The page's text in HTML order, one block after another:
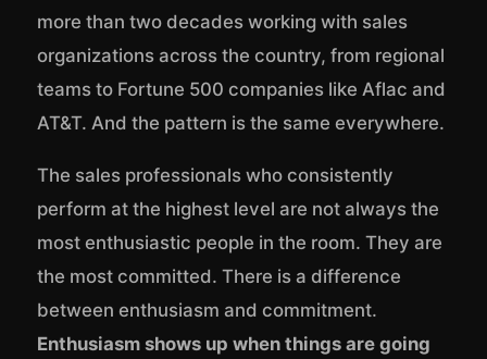
more than two decades working with sales
organizations across the country, from regional
teams to Fortune 500 companies like Aflac and
AT&T. And the pattern is the same everywhere.
The sales professionals who consistently
perform at the highest level are not always the
most enthusiastic people in the room. They are
the most committed. There is a difference
between enthusiasm and commitment.
Enthusiasm shows up when things are going